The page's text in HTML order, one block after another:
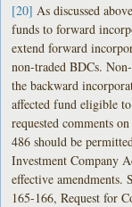
[20] As discussed
funds to forward
extend forward
non-traded BDCs.
the backward
affected fund eligible
requested comments
486 should be
Investment Company
effective amendments.
165-166, Request for